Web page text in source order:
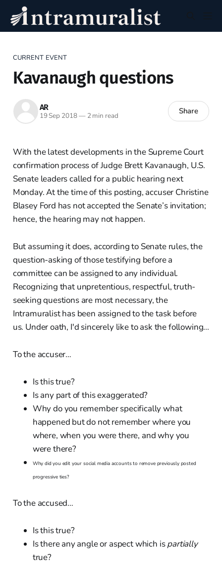
CURRENT EVENT
Kavanaugh questions
AR
19 Sep 2018—2 min read Share
With the latest developments in the Supreme Court
confirmation process of Judge Brett Kavanaugh, U.S.
Senate leaders called for a public hearing next
Monday. At the time of this posting, accuser Christine
Blasey Ford has not accepted the Senate’s invitation;
hence, the hearing may not happen.
But assuming it does, according to Senate rules, the
question-asking of those testifying before a
committee can be assigned to any individual.
Recognizing that unpretentious, respectful, truth-
seeking questions are most necessary, the
Intramuralist has been assigned to the task before
us. Under oath, I'd sincerely like to ask the following...
To the accuser…
Is this true?
Is any part of this exaggerated?
Why do you remember specifically what
happened but do not remember where you
where, when you were there, and why you
were there?
Why did you edit your social media accounts to remove previously posted
progressive ties?
To the accused…
Is this true?
Is there any angle or aspect which ispartially
true?